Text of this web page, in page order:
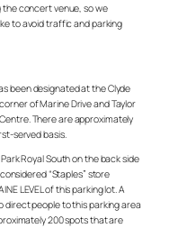
the concert venue, so we
to avoid traffic and parking
been designated at the Clyde
of Marine Drive and Taylor
There are approximately
served basis.
Royal South on the back side
“Staples” store
LEVEL of this parking lot. A
direct people to this parking area
200 spots that are